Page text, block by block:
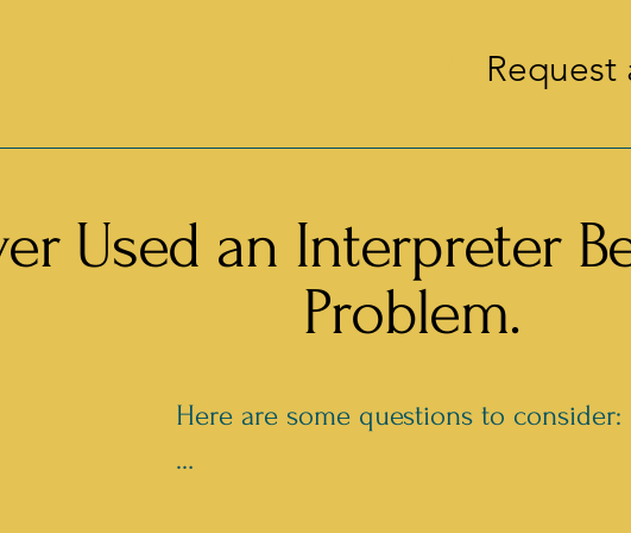
Used an Interpreter
Problem.
Here are some questions to consider: